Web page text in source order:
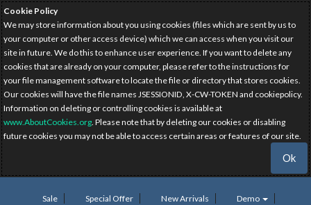
Cookie Policy
We may store information about you using cookies (files which are sent by us to
your computer or other access device) which we can access when you visit our
site in future. We do this to enhance user experience. If you want to delete any
cookies that are already on your computer, please refer to the instructions for
your file management software to locate the file or directory that stores cookies.
Our cookies will have the file names JSESSIONID, X-CW-TOKEN and cookiepolicy.
Information on deleting or controlling cookies is available at
www.AboutCookies.org. Please note that by deleting our cookies or disabling
future cookies you may not be able to access certain areas or features of our site.
Ok
Sale Special Offer New Arrivals
Demo